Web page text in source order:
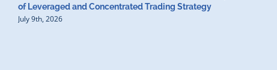
of Leveraged and Concentrated Trading Strategy
July 9th, 2026